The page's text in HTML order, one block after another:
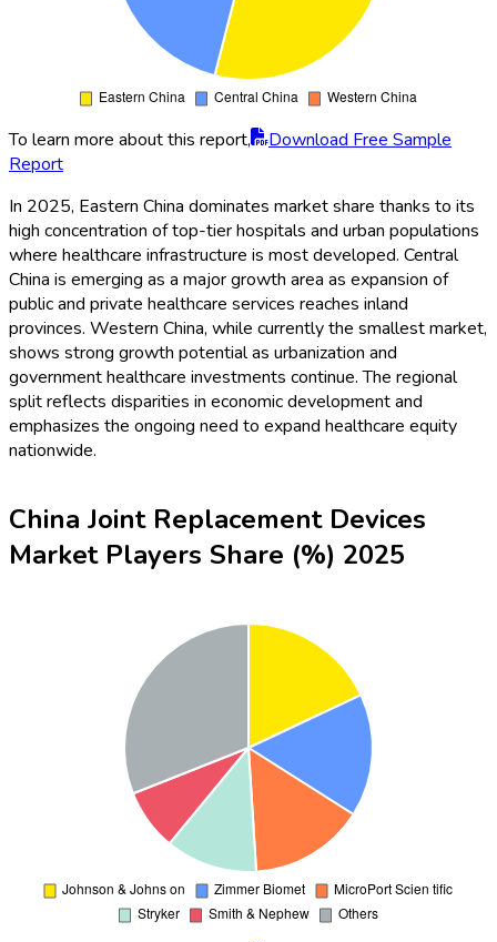
To learn more about this report,
Download Free Sample
Report
In 2025, Eastern China dominates market share thanks to its
high concentration of top-tier hospitals and urban populations
where healthcare infrastructure is most developed. Central
China is emerging as a major growth area as expansion of
public and private healthcare services reaches inland
provinces. Western China, while currently the smallest market,
shows strong growth potential as urbanization and
government healthcare investments continue. The regional
split reflects disparities in economic development and
emphasizes the ongoing need to expand healthcare equity
nationwide.
China Joint Replacement Devices
Market Players Share (%) 2025